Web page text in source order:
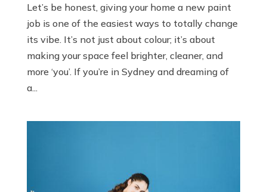
Let’s be honest, giving your home a new paint
job is one of the easiest ways to totally change
its vibe. It’s not just about colour; it’s about
making your space feel brighter, cleaner, and
more ‘you’. If you’re in Sydney and dreaming of
a...